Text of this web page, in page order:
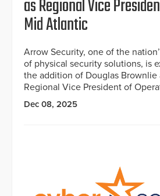
as Regional Vice
Mid Atlantic
Arrow Security, one of the
of physical security solutions, is
the addition of Douglas Brownlie
Regional Vice President of
Dec 08, 2025